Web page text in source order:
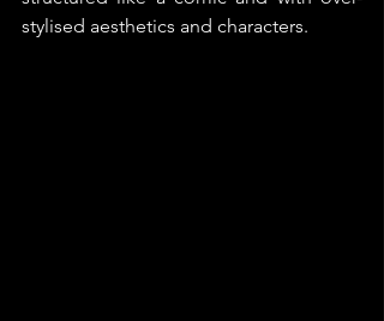
stylised aesthetics and characters.